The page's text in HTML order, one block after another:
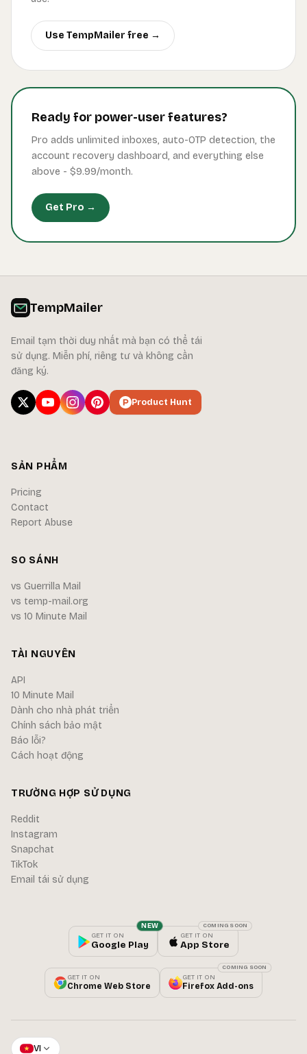
Use TempMailer free →
Ready for power-user features?
Pro adds unlimited inboxes, auto-OTP detection, the
account recovery dashboard, and everything else
above - $9.99/month.
Get Pro →
TempMailer
Email tạm thời duy nhất mà bạn có thể tái
sử dụng. Miễn phí, riêng tư và không cần
đăng ký.
Product Hunt
SẢN PHẨM
Pricing
Contact
Report Abuse
SO SÁNH
vs Guerrilla Mail
vs temp-mail.org
vs 10 Minute Mail
TÀI NGUYÊN
API
10 Minute Mail
Dành cho nhà phát triển
Chính sách bảo mật
Báo lỗi?
Cách hoạt động
TRƯỜNG HỢP SỬ DỤNG
Reddit
Instagram
Snapchat
TikTok
Email tái sử dụng
GET IT ON
Google Play
NEW
GET IT ON
App Store
COMING SOON
GET IT ON
Chrome Web Store
GET IT ON
Firefox Add-ons
COMING SOON
VI